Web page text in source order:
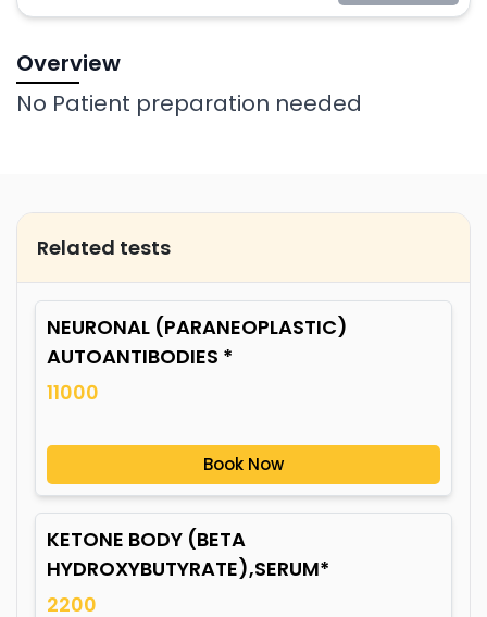
Overview
No Patient preparation needed
Related tests
NEURONAL (PARANEOPLASTIC)
AUTOANTIBODIES *
11000
Book Now
KETONE BODY (BETA
HYDROXYBUTYRATE),SERUM*
2200